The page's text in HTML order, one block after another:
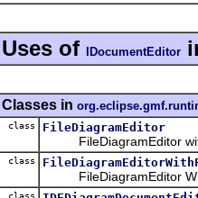
Uses of IDocumentEditor
Classes in
class FileDiagramEditor
FileDiagramEditor
class
FileDiagramEditor
class